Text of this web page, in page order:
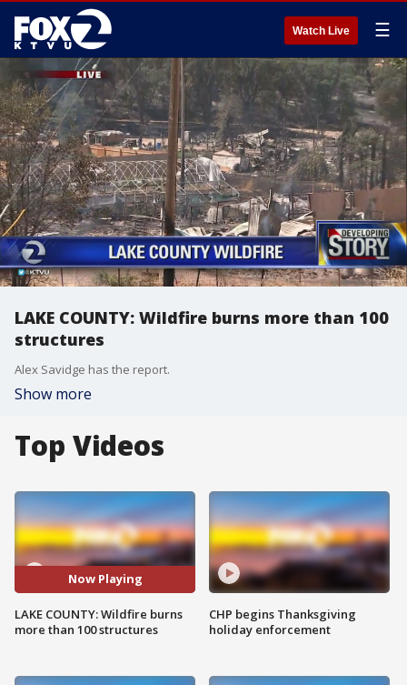
Watch Live ☰
LAKE COUNTY: Wildfire burns more than 100
structures
Alex Savidge has the report.
Show more
Top Videos
Now Playing
LAKE COUNTY: Wildfire burns
more than 100 structures
CHP begins Thanksgiving
holiday enforcement